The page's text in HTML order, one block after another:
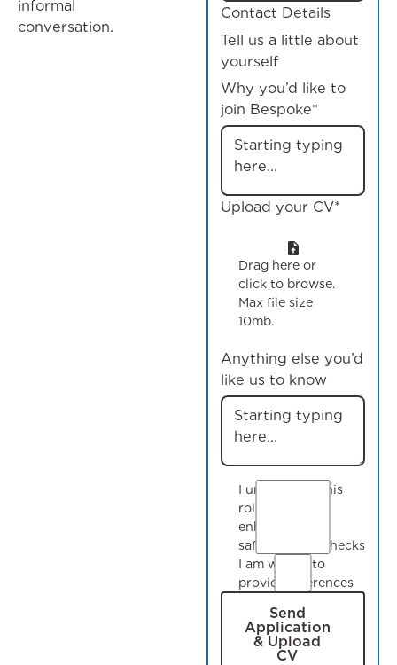
informal
conversation.
Contact Details
Tell us a little about
yourself
Why you’d like to
join Bespoke*
Upload your CV*
Drag here or
click to browse.
Max file size
10mb.
Anything else you’d
like us to know
I understand this
role requires
enhanced
safeguarding checks
I am willing to
provide references
Send
Application
& Upload
CV